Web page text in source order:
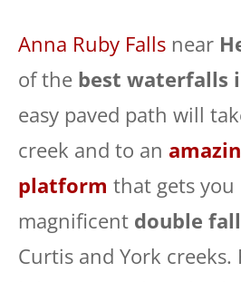
Anna Ruby Falls near
of the best waterfalls
easy paved path will
creek and to an
platform that gets
magnificent double
Curtis and York